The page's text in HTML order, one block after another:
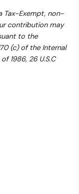
Tax-Exempt, non-
contribution may
to the
(c) of the Internal
1986, 26 U.S.C